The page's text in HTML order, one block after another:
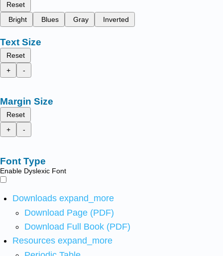
Reset
Bright
Blues Gray Inverted
Text Size
Reset
+
-
Margin Size
Reset
+
-
Font Type
Enable Dyslexic Font
Downloads expand_more
Download Page (PDF)
Download Full Book (PDF)
Resources expand_more